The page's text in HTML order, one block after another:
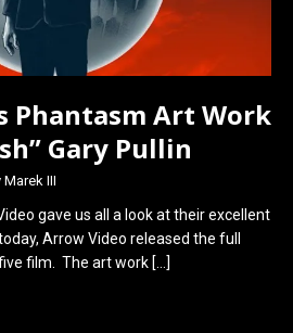
Phantasm Art Work
Gary Pullin
Marek III
gave us all a look at their excellent
Arrow Video released the full
film. The art work […]